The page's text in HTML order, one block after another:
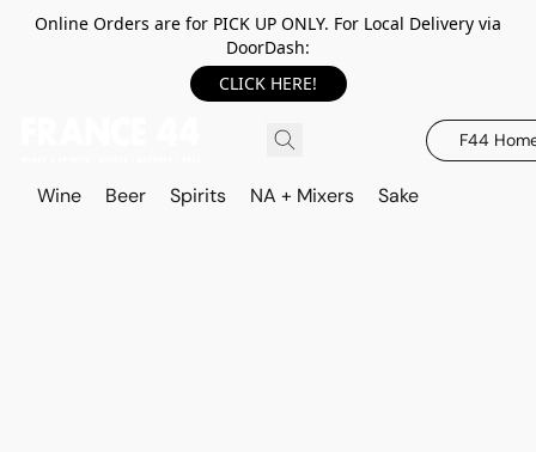
Online Orders are for PICK UP ONLY. For Local Delivery via
DoorDash:
CLICK HERE!
F44
Wine Beer Spirits NA + Mixers Sake